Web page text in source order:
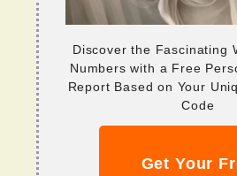
Discover the Fascinating
Numbers with a Free
Report Based on Your
Code
Get Your